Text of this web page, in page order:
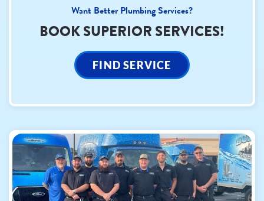
Want Better Plumbing Services?
BOOK SUPERIOR SERVICES!
FIND SERVICE